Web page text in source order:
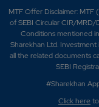
MTF Offer Disclaimer: MTF
of SEBI Circular CIR/MRD/
Conditions mentioned
Sharekhan Ltd. Investment
all the related documents
SEBI
#Sharekhan
Click here